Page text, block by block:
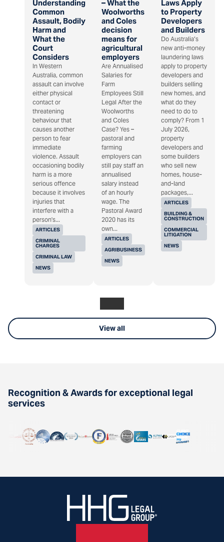
Understanding
Common
Assault, Bodily
Harm and
What the
Court
Considers
ARTICLES
CRIMINAL
CHARGES
CRIMINAL LAW
NEWS
In Western
Australia, common
assault can involve
either physical
contact or
threatening
behaviour that
causes another
person to fear
immediate
violence. Assault
occasioning bodily
harm is a more
serious offence
because it involves
injuries that
interfere with a
person's...
– What the
Woolworths
and Coles
decision
means for
agricultural
employers
ARTICLES
AGRIBUSINESS
NEWS
Are Annualised
Salaries for
Farm
Employees Still
Legal After the
Woolworths
and Coles
Case? Yes –
pastoral and
farming
employers can
still pay staff an
annualised
salary instead
of an hourly
wage. The
Pastoral Award
2020 has its
own...
Laws Apply
to Property
Developers
and Builders
ARTICLES
BUILDING &
CONSTRUCTION
COMMERCIAL
LITIGATION
NEWS
Do Australia’s
new anti-money
laundering laws
apply to property
developers and
builders selling
new homes, and
what do they
need to do to
comply? From 1
July 2026,
property
developers and
some builders
who sell new
homes, house-
and-land
packages,...
View all
Recognition & Awards for exceptional legal
services